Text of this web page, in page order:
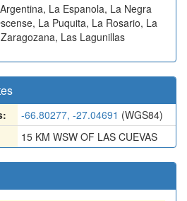
, La Espanola, La Negra
, La Puquita, La Rosario, La
, Las Lagunillas
-66.80277, -27.04691 (WGS84)
15 KM WSW OF LAS CUEVAS